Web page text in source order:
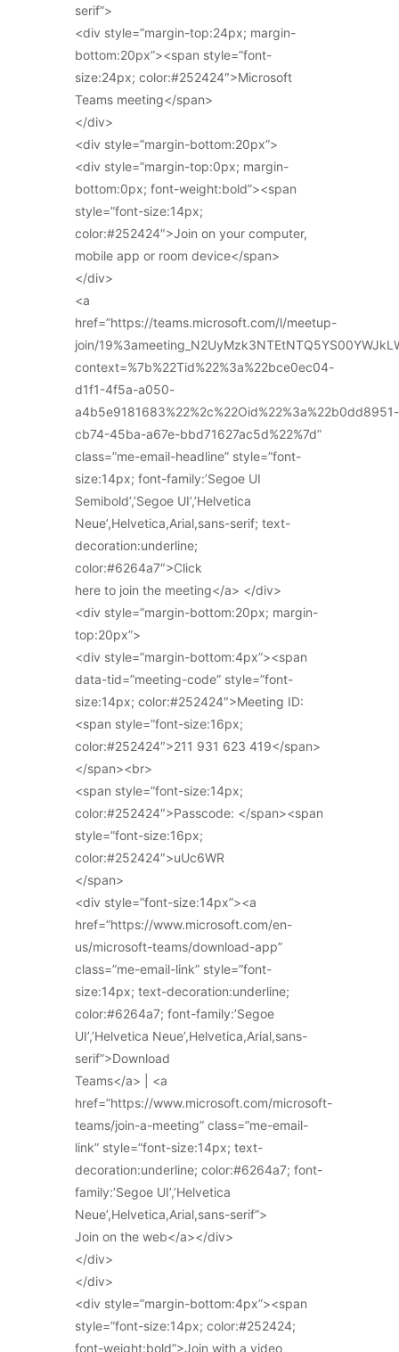
serif”>
<div style=”margin-top:24px; margin-
bottom:20px”><span style=”font-
size:24px; color:#252424″>Microsoft
Teams meeting</span>
</div>
<div style=”margin-bottom:20px”>
<div style=”margin-top:0px; margin-
bottom:0px; font-weight:bold”><span
style=”font-size:14px;
color:#252424″>Join on your computer,
mobile app or room device</span>
</div>
<a
href=”https://teams.microsoft.com/l/meetup-
join/
context=%7b%22Tid%22%3a%22bce0ec04-
d1f1-4f5a-a050-
a4b5e9181683%22%2c%22Oid%22%3a%22b0dd8951-
cb74-45ba-a67e-bbd71627ac5d%22%7d”
class=”me-email-headline” style=”font-
size:14px; font-family:’Segoe UI
Semibold’,’Segoe UI’,’Helvetica
Neue’,Helvetica,Arial,sans-serif; text-
decoration:underline;
color:#6264a7″>Click
here to join the meeting</a> </div>
<div style=”margin-bottom:20px; margin-
top:20px”>
<div style=”margin-bottom:4px”><span
data-tid=”meeting-code” style=”font-
size:14px; color:#252424″>Meeting ID:
<span style=”font-size:16px;
color:#252424″>211 931 623 419</span>
</span><br>
<span style=”font-size:14px;
color:#252424″>Passcode: </span><span
style=”font-size:16px;
color:#252424″>uUc6WR
</span>
<div style=”font-size:14px”><a
href=”https://www.microsoft.com/en-
us/microsoft-teams/download-app”
class=”me-email-link” style=”font-
size:14px; text-decoration:underline;
color:#6264a7; font-family:’Segoe
UI’,’Helvetica Neue’,Helvetica,Arial,sans-
serif”>Download
Teams</a> | <a
href=”https://www.microsoft.com/microsoft-
teams/join-a-meeting” class=”me-email-
link” style=”font-size:14px; text-
decoration:underline; color:#6264a7; font-
family:’Segoe UI’,’Helvetica
Neue’,Helvetica,Arial,sans-serif”>
Join on the web</a></div>
</div>
</div>
<div style=”margin-bottom:4px”><span
style=”font-size:14px; color:#252424;
font-weight:bold”>Join with a video